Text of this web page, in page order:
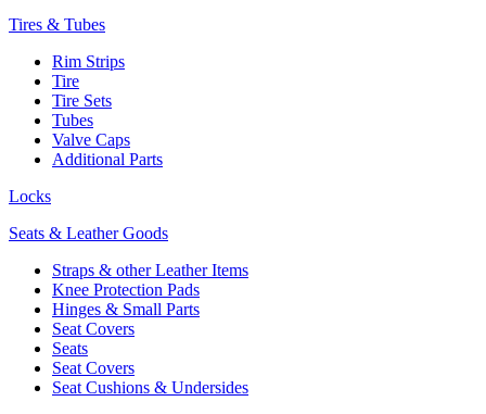
Tires & Tubes
Rim Strips
Tire
Tire Sets
Tubes
Valve Caps
Additional Parts
Locks
Seats & Leather Goods
Straps & other Leather Items
Knee Protection Pads
Hinges & Small Parts
Seat Covers
Seats
Seat Covers
Seat Cushions & Undersides